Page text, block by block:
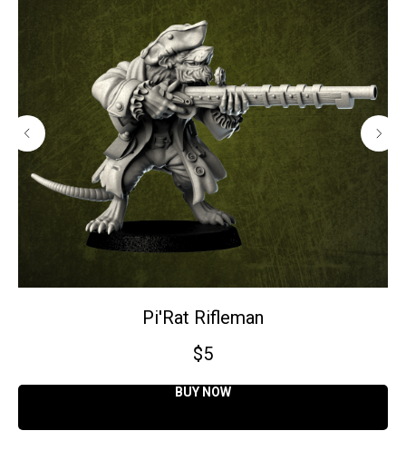
Pi'Rat Rifleman
$5
BUY NOW